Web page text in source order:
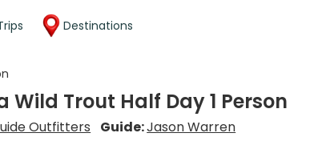
Destinations
Wild Trout Half Day 1 Person
Outfitters Guide:Jason Warren